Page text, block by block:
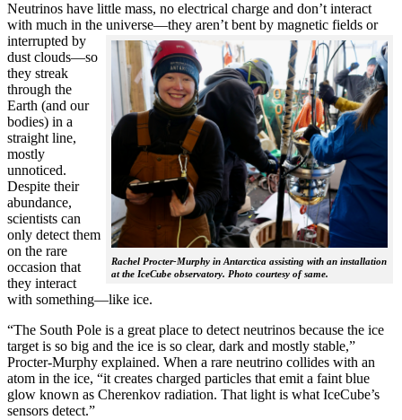
Neutrinos have little mass, no electrical charge and don’t interact
with much in the universe—they aren’t bent by magnetic fields or
interrupted
Rachel Procter-Murphy in Antarctica assisting with an installation
at the IceCube observatory. Photo courtesy of same.
by
dust clouds—so
they streak
through the
Earth (and our
bodies) in a
straight line,
mostly
unnoticed.
Despite their
abundance,
scientists can
only detect them
on the rare
occasion that
they interact
with something—like ice.
“The South Pole is a great place to detect neutrinos because the ice
target is so big and the ice is so clear, dark and mostly stable,”
Procter-Murphy explained. When a rare neutrino collides with an
atom in the ice, “it creates charged particles that emit a faint blue
glow known as Cherenkov radiation. That light is what IceCube’s
sensors detect.”